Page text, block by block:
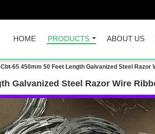
HOME PRODUCTS ABOUT US
Cbt-65 450mm 50 Feet Length Galvanized Steel Razor
Galvanized Steel Razor Wire